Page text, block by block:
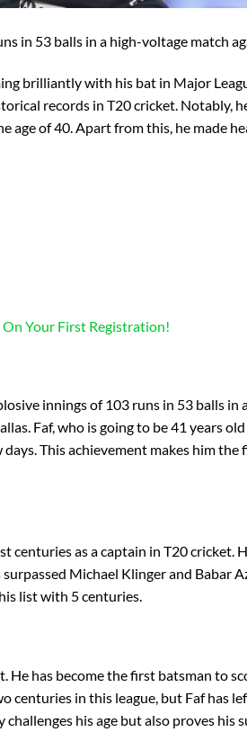
in 53 balls in a high-voltage match
brilliantly with his bat in Major
records in T20 cricket. Notably,
of 40. Apart from this, he made
On Your First Registration!
innings of 103 runs in 53 balls in
Faf, who is going to be 41 years
This achievement makes him
centuries as a captain in T20 cricket.
Michael Klinger and Babar
list with 5 centuries.
He has become the first batsman to
centuries in this league, but Faf has
his age but also proves his